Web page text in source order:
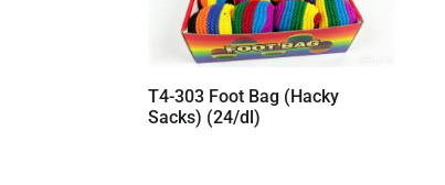
T4-303 Foot Bag (Hacky
Sacks) (24/dl)